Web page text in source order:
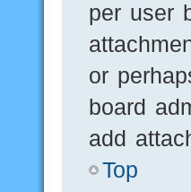
per user
or
board
add
Top